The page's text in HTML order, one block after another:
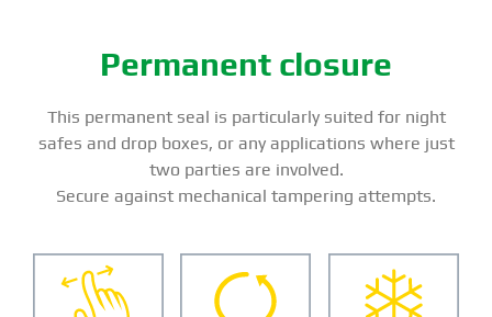
Permanent closure
This permanent seal is particularly suited for night
safes and drop boxes, or any applications where just
two parties are involved.
Secure against mechanical tampering attempts.